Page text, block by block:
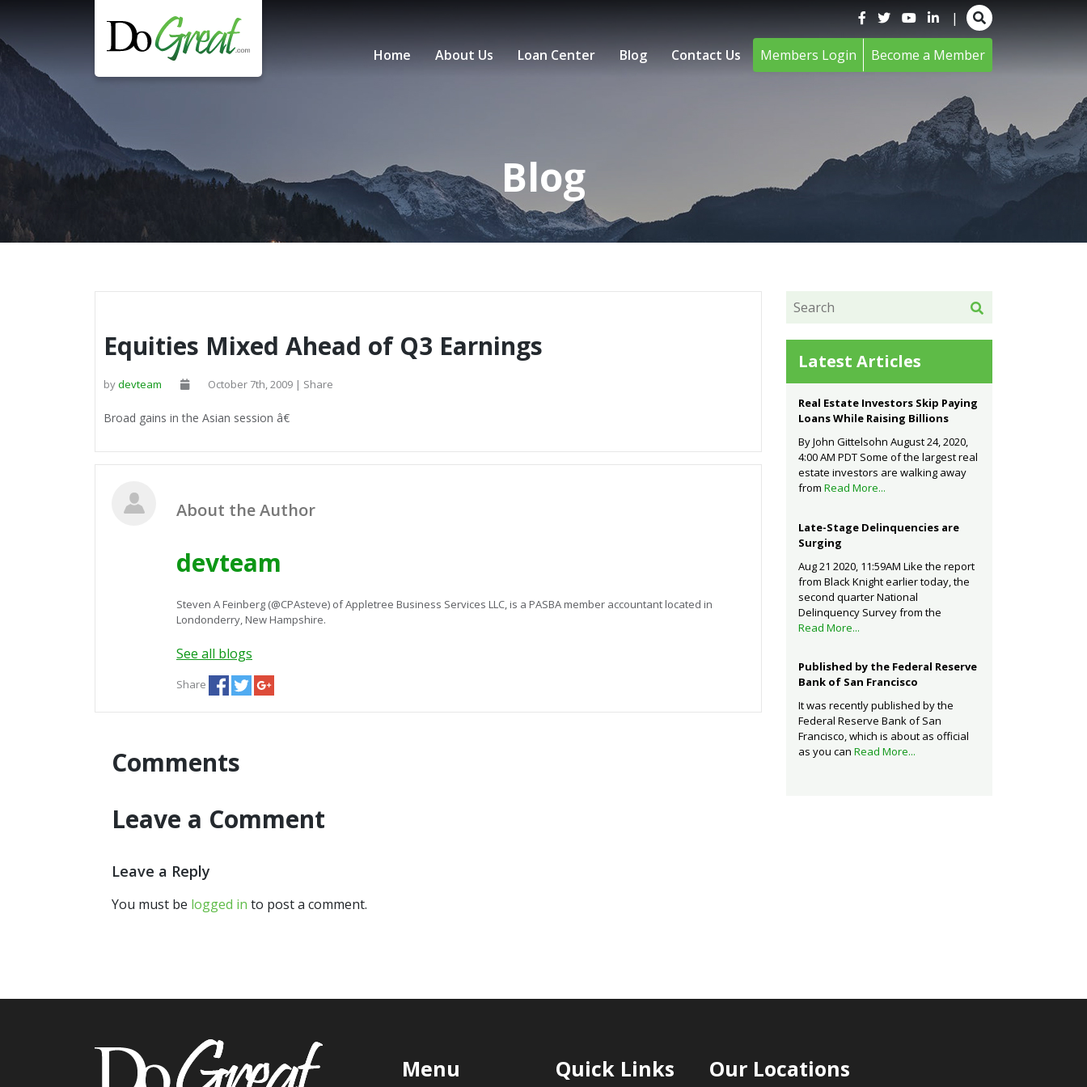
content
|
Home About Us Loan Center Blog Contact Us Members Login Become a Member
Blog
Equities Mixed Ahead of Q3 Earnings
bydevteam October 7th, 2009 | Share
Broad gains in the Asian session â€
About the Author
devteam
Steven A Feinberg (@CPAsteve) of Appletree Business Services LLC, is a PASBA member accountant located in
Londonderry, New Hampshire.
See all blogs
Share
Comments
Leave a Comment
Leave a Reply
You must be logged in to post a comment.
Latest Articles
Real Estate Investors Skip Paying
Loans While Raising Billions
By John Gittelsohn August 24, 2020,
4:00 AM PDT Some of the largest real
estate investors are walking away
from Read More...
Late-Stage Delinquencies are
Surging
Aug 21 2020, 11:59AM Like the report
from Black Knight earlier today, the
second quarter National
Delinquency Survey from the
Read More...
Published by the Federal Reserve
Bank of San Francisco
It was recently published by the
Federal Reserve Bank of San
Francisco, which is about as official
as you can Read More...
Menu Quick Links Our Locations